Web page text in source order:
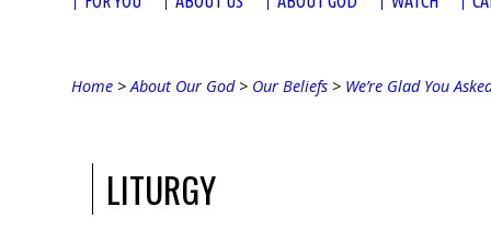
Home >About Our God> Our Beliefs > We’re Glad You
LITURGY